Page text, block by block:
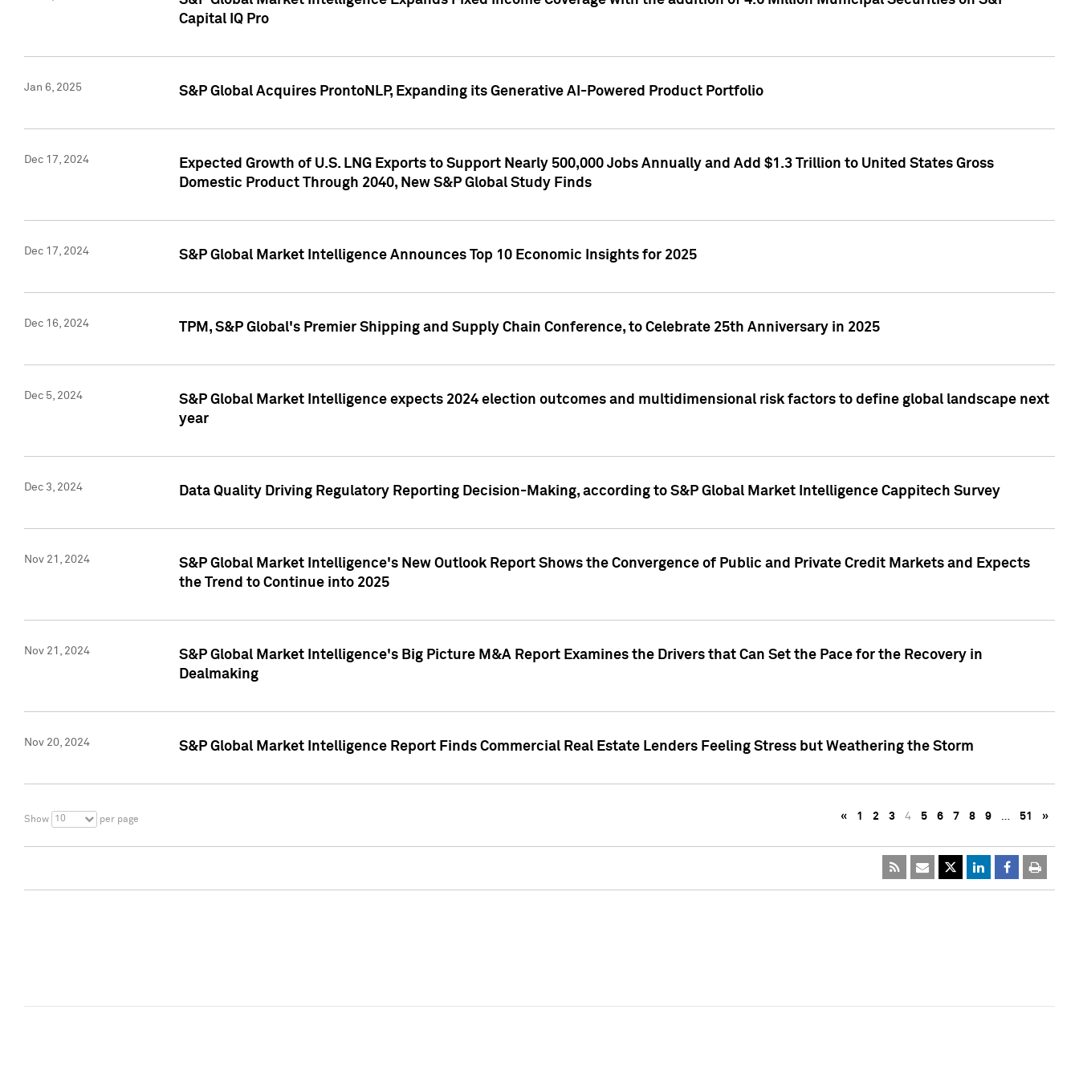
Capital IQ Pro
Jan 6, 2025 S&P Global Acquires ProntoNLP, Expanding its Generative AI-Powered Product Portfolio
Dec 17, 2024
Expected Growth of U.S. LNG Exports to Support Nearly 500,000 Jobs Annually and Add $1.3 Trillion to United States Gross
Domestic Product Through 2040, New S&P Global Study Finds
Dec 17, 2024 S&P Global Market Intelligence Announces Top 10 Economic Insights for 2025
Dec 16, 2024 TPM, S&P Global's Premier Shipping and Supply Chain Conference, to Celebrate 25th Anniversary in 2025
Dec 5, 2024
S&P Global Market Intelligence expects 2024 election outcomes and multidimensional risk factors to define global landscape next
year
Dec 3, 2024 Data Quality Driving Regulatory Reporting Decision-Making, according to S&P Global Market Intelligence Cappitech Survey
Nov 21, 2024
S&P Global Market Intelligence's New Outlook Report Shows the Convergence of Public and Private Credit Markets and Expects
the Trend to Continue into 2025
Nov 21, 2024
S&P Global Market Intelligence's Big Picture M&A Report Examines the Drivers that Can Set the Pace for the Recovery in
Dealmaking
Nov 20, 2024 S&P Global Market Intelligence Report Finds Commercial Real Estate Lenders Feeling Stress but Weathering the Storm
Show 10 per page « 1 2 3 4 5 6 7 8 9 … 51 »